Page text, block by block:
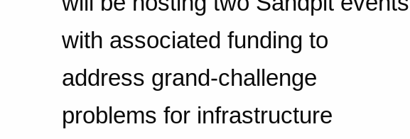
with associated funding to
address grand-challenge
problems for infrastructure